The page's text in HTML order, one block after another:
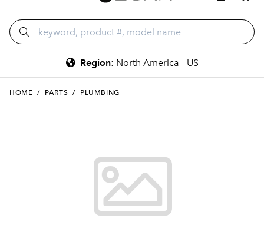
Region: North America - US
HOME / PARTS / PLUMBING